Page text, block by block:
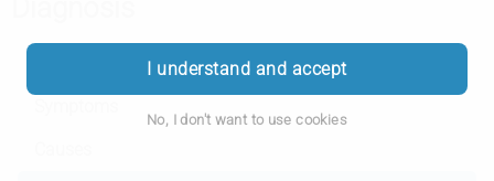
I understand and accept
No, I don't want to use cookies
Bladder cancer